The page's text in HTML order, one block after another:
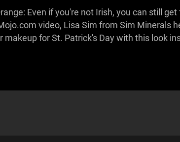
Even if you're not Irish, you can still
video, Lisa Sim from Sim Minerals
makeup for St. Patrick's Day with this look